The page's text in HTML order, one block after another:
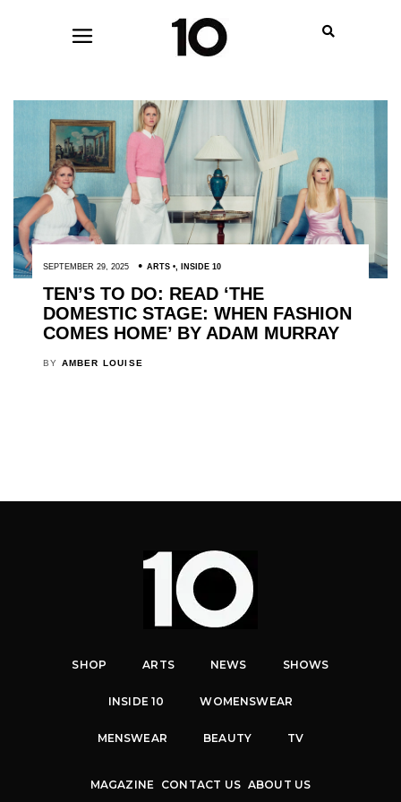
SEPTEMBER 29, 2025 ARTS , INSIDE 10
TEN’S TO DO: READ ‘THE
DOMESTIC STAGE: WHEN FASHION
COMES HOME’ BY ADAM MURRAY
BY AMBER LOUISE
SHOP ARTS NEWS SHOWS
INSIDE 10 WOMENSWEAR
MENSWEAR BEAUTY TV
MAGAZINE CONTACT US ABOUT US